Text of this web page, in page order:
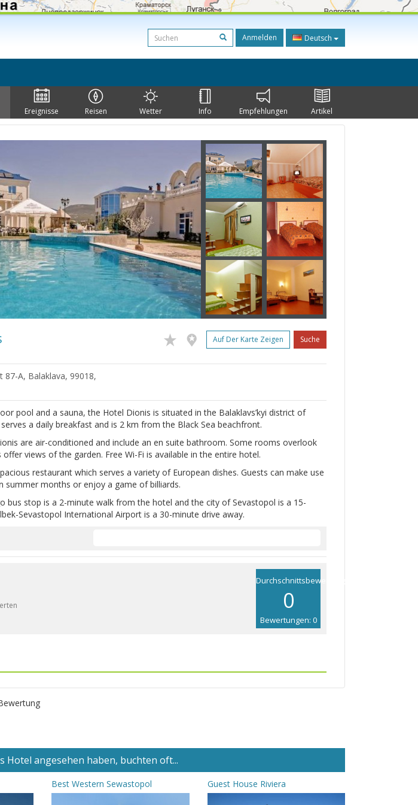
Anmelden Deutsch
Ereignisse Reisen Wetter Info Empfehlungen Artikel
Auf Der Karte Zeigen Suche
87-А, Balaklava, 99018,
pool and a sauna, the Hotel Dionis is situated in the Balaklavs’kyi district of
a daily breakfast and is 2 km from the Black Sea beachfront.
are air-conditioned and include an en suite bathroom. Some rooms overlook
views of the garden. Free Wi-Fi is available in the entire hotel.
restaurant which serves a variety of European dishes. Guests can make use
summer months or enjoy a game of billiards.
bus stop is a 2-minute walk from the hotel and the city of Sevastopol is a 15-
Sevastopol International Airport is a 30-minute drive away.
Durchschnittsbewertung
0
Bewertungen: 0
Hotel angesehen haben, buchten oft...
Best Western Sewastopol Guest House Riviera